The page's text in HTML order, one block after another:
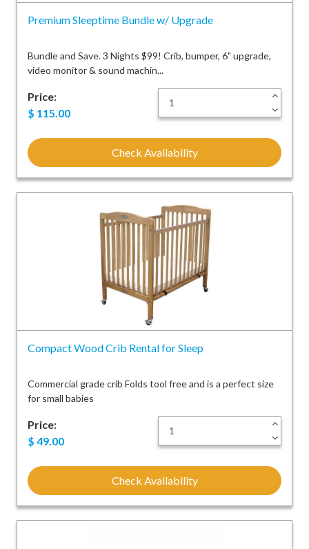
Premium Sleeptime Bundle w/ Upgrade
Bundle and Save. 3 Nights $99! Crib, bumper, 6" upgrade,
video monitor & sound machin...
Price:
$ 115.00 -
+
Check Availability
Compact Wood Crib Rental for Sleep
Commercial grade crib Folds tool free and is a perfect size
for small babies
Price:
$ 49.00 -
+
Check Availability